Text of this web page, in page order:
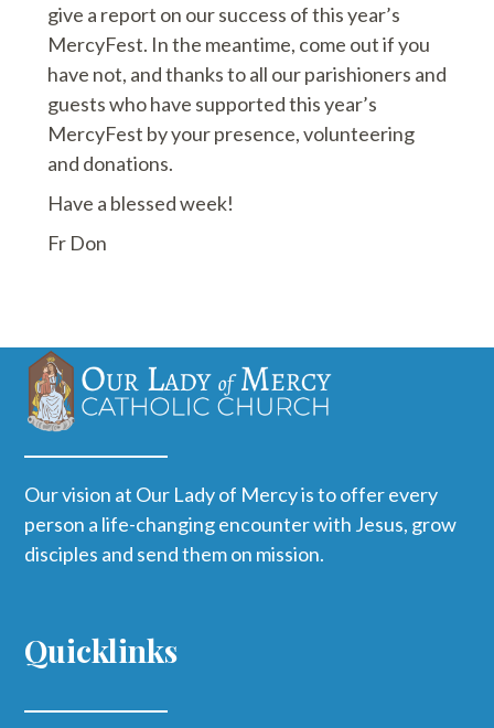
give a report on our success of this year’s
MercyFest. In the meantime, come out if you
have not, and thanks to all our parishioners and
guests who have supported this year’s
MercyFest by your presence, volunteering
and donations.
Have a blessed week!
Fr Don
Our vision at Our Lady of Mercy is to offer every
person a life-changing encounter with Jesus, grow
disciples and send them on mission.
Quicklinks